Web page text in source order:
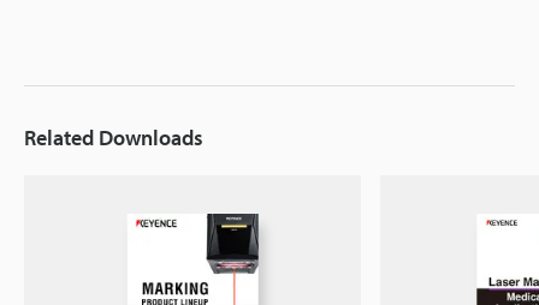
Related Downloads